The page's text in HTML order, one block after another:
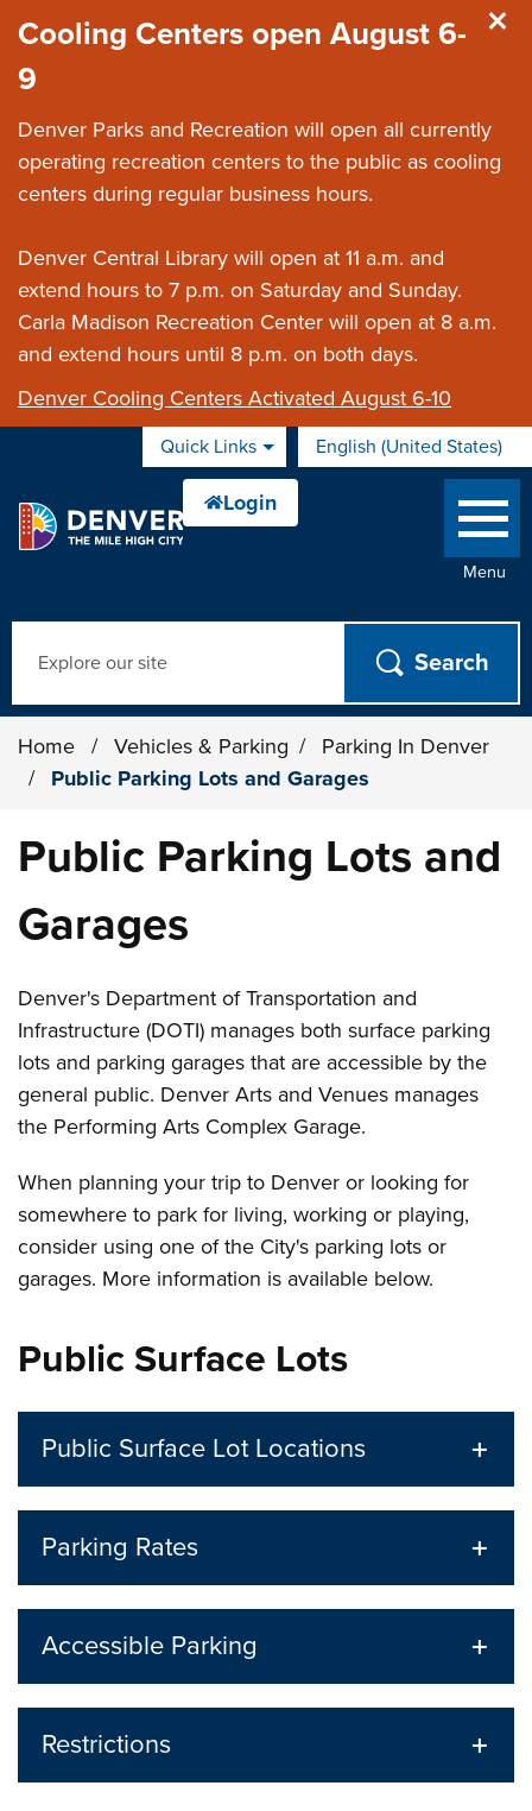
Cooling Centers open August 6-
9
Denver Parks and Recreation will open all currently
operating recreation centers to the public as cooling
centers during regular business hours.
Denver Central Library will open at 11 a.m. and
extend hours to 7 p.m. on Saturday and Sunday.
Carla Madison Recreation Center will open at 8 a.m.
and extend hours until 8 p.m. on both days.
Denver Cooling Centers Activated August 6-10
Quick Links English (United States)
is your current preferred
Menu
Home / Vehicles & Parking /
Parking In Denver
/
Public Parking Lots and Garages
Public Parking Lots and
Garages
Denver's Department of Transportation and
Infrastructure (DOTI) manages both surface parking
lots and parking garages that are accessible by the
general public. Denver Arts and Venues manages
the Performing Arts Complex Garage.
When planning your trip to Denver or looking for
somewhere to park for living, working or playing,
consider using one of the City's parking lots or
garages. More information is available below.
Public Surface Lots
Public Surface Lot Locations
Parking Rates
Accessible Parking
Restrictions